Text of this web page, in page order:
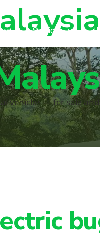
Services
vehicles — for sale